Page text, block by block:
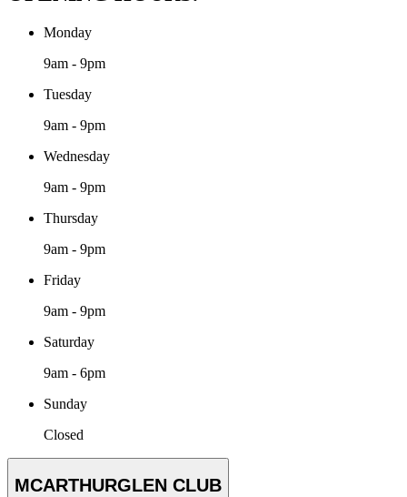
Monday
9am - 9pm
Tuesday
9am - 9pm
Wednesday
9am - 9pm
Thursday
9am - 9pm
Friday
9am - 9pm
Saturday
9am - 6pm
Sunday
Closed
MCARTHURGLEN CLUB